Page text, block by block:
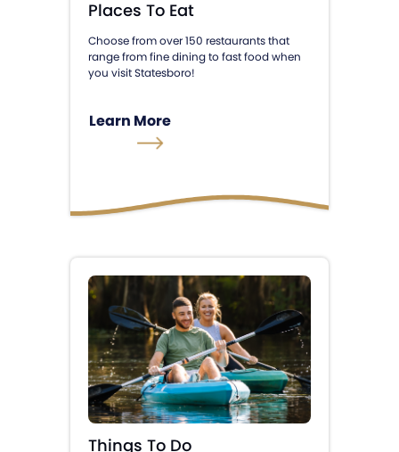
Places To Eat
Choose from over 150 restaurants that
range from fine dining to fast food when
you visit Statesboro!
Learn More
Things To Do